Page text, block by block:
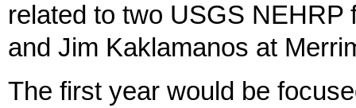
related to two USGS
and Jim Kaklamanos at
The first year would be